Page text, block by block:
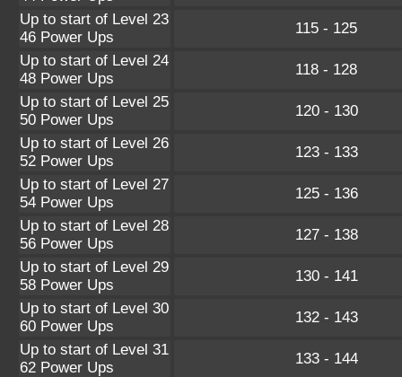
Up to start of Level 23
46 Power Ups
115 - 125
Up to start of Level 24
48 Power Ups
118 - 128
Up to start of Level 25
50 Power Ups
120 - 130
Up to start of Level 26
52 Power Ups
123 - 133
Up to start of Level 27
54 Power Ups
125 - 136
Up to start of Level 28
56 Power Ups
127 - 138
Up to start of Level 29
58 Power Ups
130 - 141
Up to start of Level 30
60 Power Ups
132 - 143
Up to start of Level 31
62 Power Ups
133 - 144